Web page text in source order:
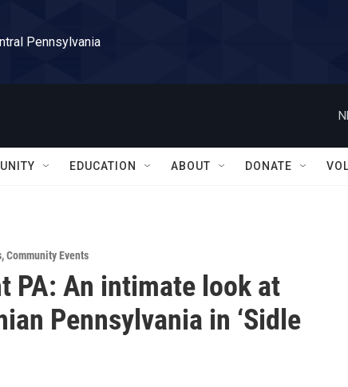
Pennsylvania
EDUCATION ABOUT DONATE
,Community Events
PA: An intimate look at
Pennsylvania in ‘Sidle